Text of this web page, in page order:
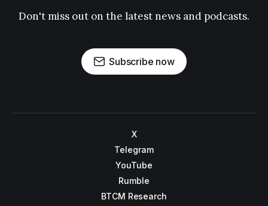
Don't miss out on the latest news and podcasts.
Subscribe now
X
Telegram
YouTube
Rumble
BTCM Research